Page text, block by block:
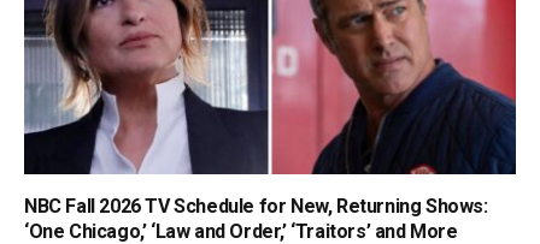
NBC Fall 2026 TV Schedule for New, Returning Shows:
‘One Chicago,’ ‘Law and Order,’ ‘Traitors’ and More